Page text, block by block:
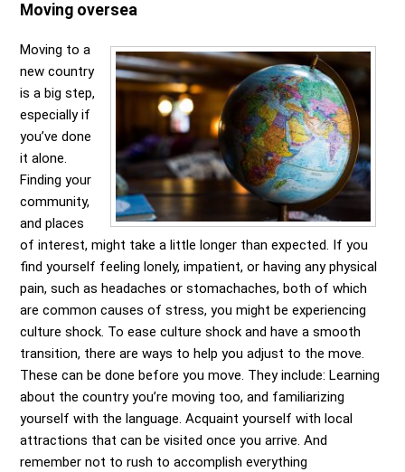
Moving oversea
Moving to a
new country
is a big step,
especially if
you’ve done
it alone.
Finding your
community,
and places
of interest, might take a little longer than expected. If you
find yourself feeling lonely, impatient, or having any physical
pain, such as headaches or stomachaches, both of which
are common causes of stress, you might be experiencing
culture shock. To ease culture shock and have a smooth
transition, there are ways to help you adjust to the move.
These can be done before you move. They include: Learning
about the country you’re moving too, and familiarizing
yourself with the language. Acquaint yourself with local
attractions that can be visited once you arrive. And
remember not to rush to accomplish everything